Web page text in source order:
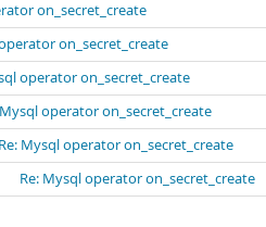
on_secret_create
on_secret_create
operator on_secret_create
Mysql operator on_secret_create
Re: Mysql operator on_secret_create
Re: Mysql operator on_secret_create